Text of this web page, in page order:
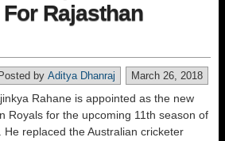
Rajasthan
March 26, 2018
Posted by Aditya Dhanraj
Rahane is appointed as the new
Royals for the upcoming 11th season of
replaced the Australian cricketer